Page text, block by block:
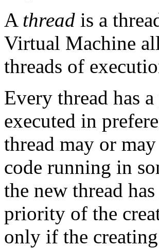
A thread is a
Virtual Machine
threads of
Every thread has
executed in
thread may or
code running in
the new thread
priority of the
only if the